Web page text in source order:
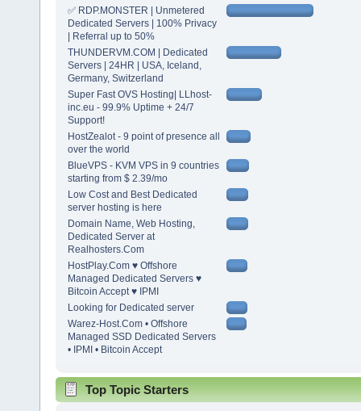
✅ RDP.MONSTER | Unmetered
Dedicated Servers | 100% Privacy
| Referral up to 50%
THUNDERVM.COM | Dedicated
Servers | 24HR | USA, Iceland,
Germany, Switzerland
Super Fast OVS Hosting| LLhost-
inc.eu - 99.9% Uptime + 24/7
Support!
HostZealot - 9 point of presence all
over the world
BlueVPS - KVM VPS in 9 countries
starting from $ 2.39/mo
Low Cost and Best Dedicated
server hosting is here
Domain Name, Web Hosting,
Dedicated Server at
Realhosters.Com
HostPlay.Com ♥ Offshore
Managed Dedicated Servers ♥
Bitcoin Accept ♥ IPMI
Looking for Dedicated server
Warez-Host.Com • Offshore
Managed SSD Dedicated Servers
• IPMI • Bitcoin Accept
Top Topic Starters